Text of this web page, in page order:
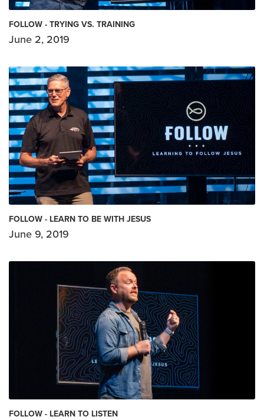
FOLLOW - TRYING VS. TRAINING
June 2, 2019
FOLLOW - LEARN TO BE WITH JESUS
June 9, 2019
FOLLOW - LEARN TO LISTEN